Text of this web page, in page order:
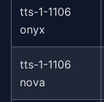
tts-1-1106
onyx
tts-1-1106
nova